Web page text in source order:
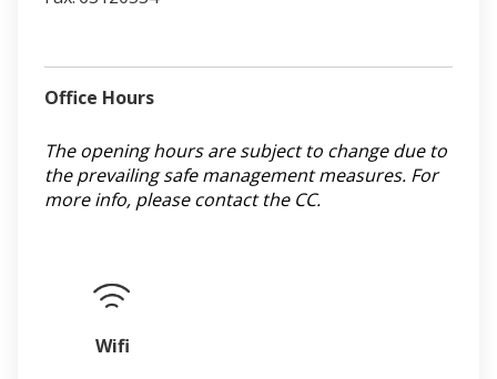
Office Hours
The opening hours are subject to change due to
the prevailing safe management measures. For
more info, please contact the CC.
Wifi